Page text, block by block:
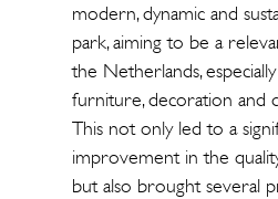
modern, dynamic and
park, aiming to be a
the Netherlands,
furniture, decoration and
This not only led to a
improvement in the
but also brought several